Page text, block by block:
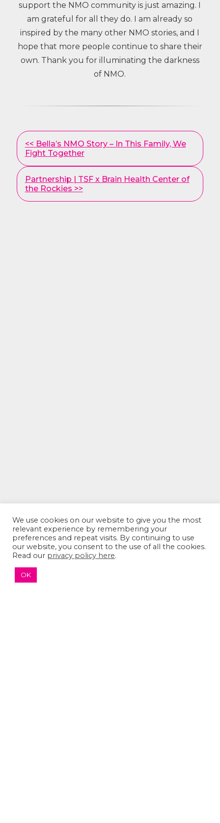
support the NMO community is just amazing. I
am grateful for all they do. I am already so
inspired by the many other NMO stories, and I
hope that more people continue to share their
own. Thank you for illuminating the darkness
of NMO.
Other
Posts
<< Bella’s NMO Story – In This Family, We
Fight Together
Partnership | TSF x Brain Health Center of
the Rockies >>
The Sumaira Foundation
PO Box 161, Brookline, MA 02446
We use cookies on our website to give you the most
relevant experience by remembering your
preferences and repeat visits. By continuing to use
our website, you consent to the use of all the cookies.
Read our privacy policy here.
OK